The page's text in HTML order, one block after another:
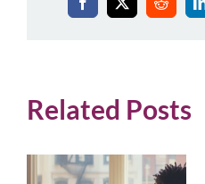
Facebook
X Reddit
Related Posts